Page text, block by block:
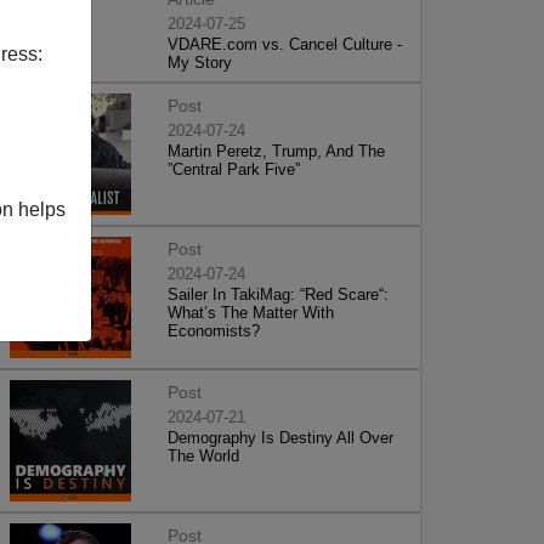
helps
2024-07-25
VDARE.com vs. Cancel Culture -
My Story
Post
2024-07-24
Martin Peretz, Trump, And The
”Central Park Five”
Post
2024-07-24
Sailer In TakiMag: “Red Scare“:
What’s The Matter With
Economists?
Post
2024-07-21
Demography Is Destiny All Over
The World
Post